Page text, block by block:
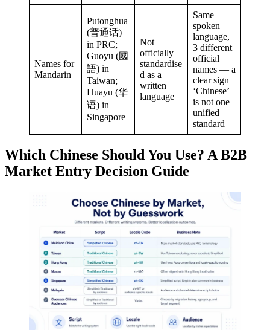
Names for
Mandarin
Putonghua
(普通话)
in PRC;
Guoyu (國
語) in
Taiwan;
Huayu (华
语) in
Singapore
Not
officially
standardise
d as a
written
language
Same
spoken
language,
3 different
official
names — a
clear sign
‘Chinese’
is not one
unified
standard
Which Chinese Should You Use? A B2B
Market Entry Decision Guide